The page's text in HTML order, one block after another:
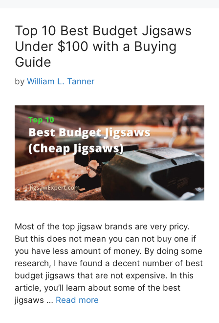
Top 10 Best Budget Jigsaws
Under $100 with a Buying
Guide
by William L. Tanner
Most of the top jigsaw brands are very pricy.
But this does not mean you can not buy one if
you have less amount of money. By doing some
research, I have found a decent number of best
budget jigsaws that are not expensive. In this
article, you’ll learn about some of the best
jigsaws … Read more